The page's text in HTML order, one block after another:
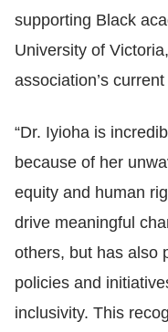
supporting Black
University of
association’s
“Dr. Iyioha is
because of her
equity and human
drive meaningful
others, but has also
policies and
inclusivity. This